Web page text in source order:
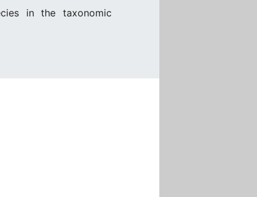
in the taxonomic